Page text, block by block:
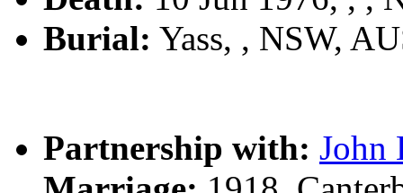
Burial: Yass, , NSW,
Partnership with: John